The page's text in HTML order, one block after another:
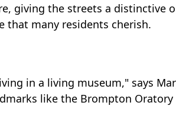
giving the streets a distinctive
that many residents cherish.
in a living museum," says
like the Brompton